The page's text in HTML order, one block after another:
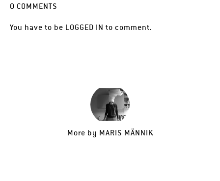
0 COMMENTS
You have to be LOGGED IN to comment.
More by MARIS MÄNNIK